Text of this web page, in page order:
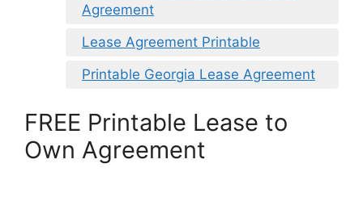
Agreement
Lease Agreement Printable
Printable Georgia Lease Agreement
FREE Printable Lease to
Own Agreement